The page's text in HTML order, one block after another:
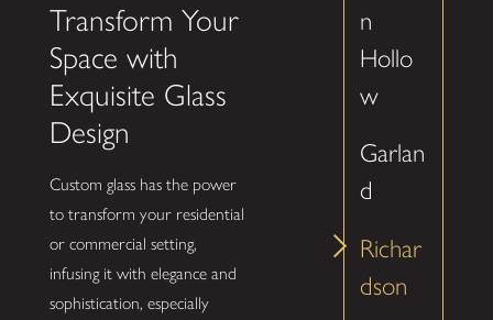
Transform Your
Space with
Exquisite Glass
Design
Custom glass has the power
to transform your residential
or commercial setting,
infusing it with elegance and
sophistication, especially
n
Hollo
w
Garlan
d
Richar
dson